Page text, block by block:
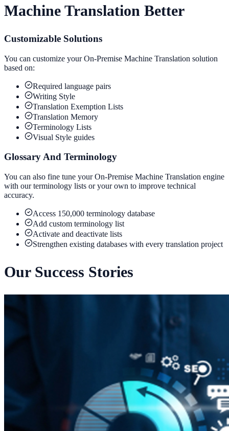
Machine Translation Better
Customizable Solutions
You can customize your On-Premise Machine Translation solution
based on:
Required language pairs
Writing Style
Translation Exemption Lists
Translation Memory
Terminology Lists
Visual Style guides
Glossary And Terminology
You can also fine tune your On-Premise Machine Translation engine
with our terminology lists or your own to improve technical
accuracy.
Access 150,000 terminology database
Add custom terminology list
Activate and deactivate lists
Strengthen existing databases with every translation project
Our Success Stories